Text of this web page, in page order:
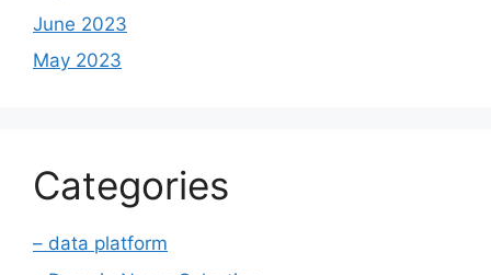
June 2023
May 2023
Categories
– data platform